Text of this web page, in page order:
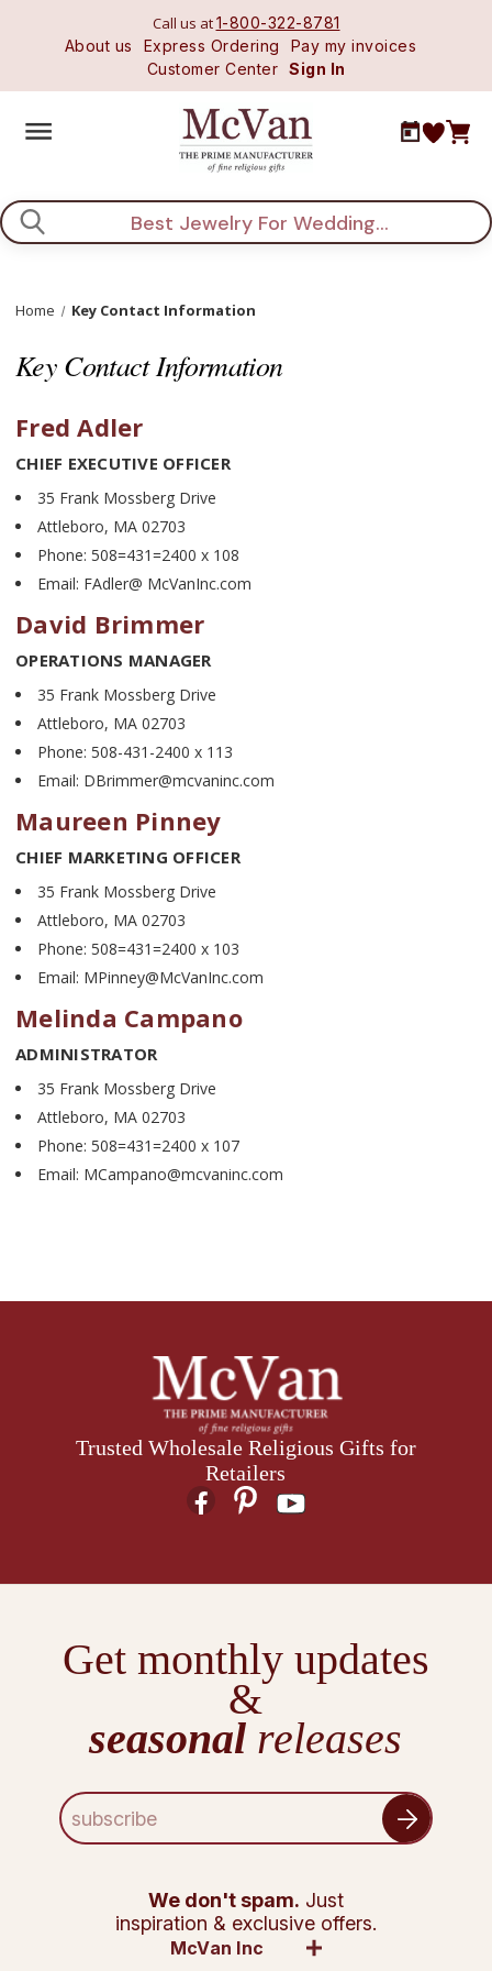
Call us at1-800-322-8781
About us
Express Ordering
Pay my invoices
Customer Center Sign In
Search
Home Key Contact Information
Key Contact Information
Fred Adler
CHIEF EXECUTIVE OFFICER
35 Frank Mossberg Drive
Attleboro, MA 02703
Phone: 508=431=2400 x 108
Email: FAdler@ McVanInc.com
David Brimmer
OPERATIONS MANAGER
35 Frank Mossberg Drive
Attleboro, MA 02703
Phone: 508-431-2400 x 113
Email: DBrimmer@mcvaninc.com
Maureen Pinney
CHIEF MARKETING OFFICER
35 Frank Mossberg Drive
Attleboro, MA 02703
Phone: 508=431=2400 x 103
Email: MPinney@McVanInc.com
Melinda Campano
ADMINISTRATOR
35 Frank Mossberg Drive
Attleboro, MA 02703
Phone: 508=431=2400 x 107
Email: MCampano@mcvaninc.com
Trusted Wholesale Religious Gifts for
Retailers
Get monthly updates
&
seasonal releases
E
m
We don't spam. Just
inspiration & exclusive offers.
McVan Inc